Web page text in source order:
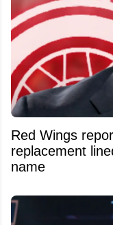
Red Wings
replacement
name